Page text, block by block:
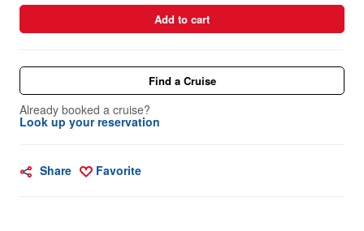
Add to cart
Find a Cruise
Already booked a cruise?
Look up your reservation
Share Favorite